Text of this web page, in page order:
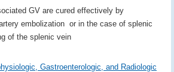
GV are cured effectively by
embolization or in the case of splenic
of the splenic vein
Gastroenterologic, and Radiologic